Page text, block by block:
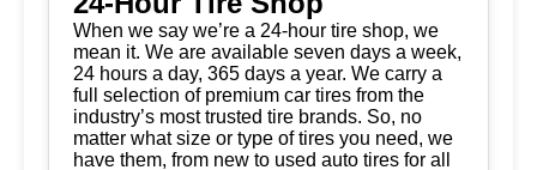
When we say we’re a 24-hour tire shop, we
mean it. We are available seven days a week,
24 hours a day, 365 days a year. We carry a
full selection of premium car tires from the
industry’s most trusted tire brands. So, no
matter what size or type of tires you need, we
have them, from new to used auto tires for all